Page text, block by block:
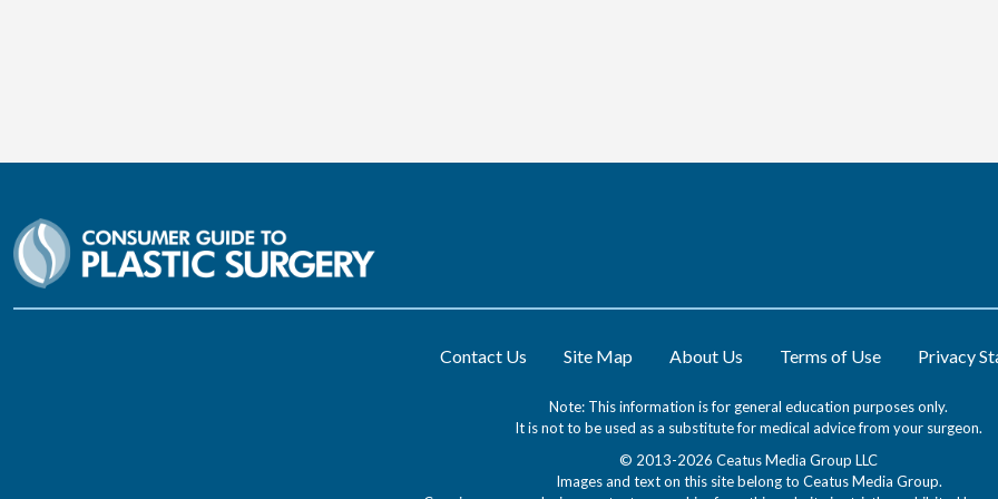
Contact Us Site Map About Us Terms of Use Privacy
Note: This information is for general education purposes only.
It is not to be used as a substitute for medical advice from your surgeon.
© 2013-2026 Ceatus Media Group LLC
Images and text on this site belong to Ceatus Media Group.